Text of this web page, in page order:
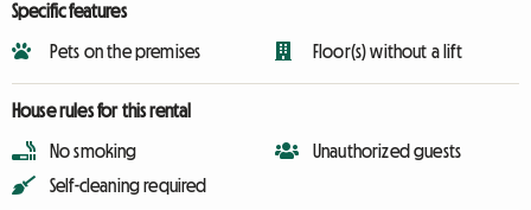
Specific features
Pets on the premises Floor(s) without a lift
House rules for this rental
No smoking
Self-cleaning required
Unauthorized guests